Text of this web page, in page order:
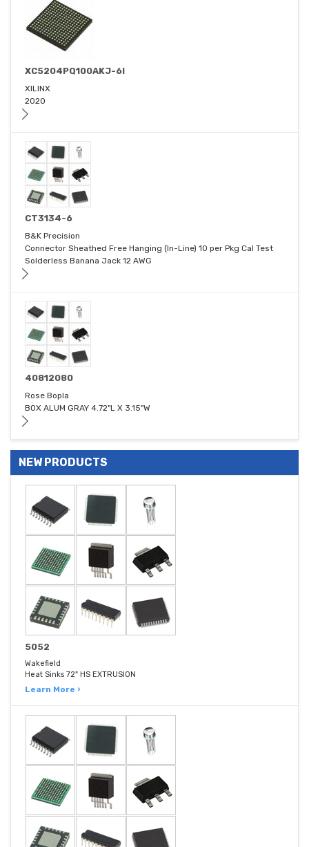
XC5204PQ100AKJ-6I
XILINX
2020
CT3134-6
B&K Precision
Connector Sheathed Free Hanging (In-Line) 10 per Pkg Cal Test
Solderless Banana Jack 12 AWG
40812080
Rose Bopla
BOX ALUM GRAY 4.72"L X 3.15"W
NEW PRODUCTS
5052
Wakefield
Heat Sinks 72" HS EXTRUSION
Learn More ›